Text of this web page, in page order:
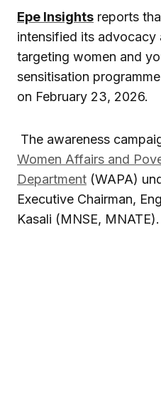
Epe Insights reports
intensified its advocacy
targeting women and
sensitisation
on February 23, 2026.
The awareness
Women Affairs and
Department (WAPA)
Executive Chairman,
Kasali (MNSE, MNATE).